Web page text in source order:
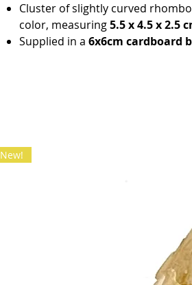
Cluster of slightly curved
color, measuring5.5 x 4.5 x 2.5
Supplied in a 6x6cm cardboard
New!